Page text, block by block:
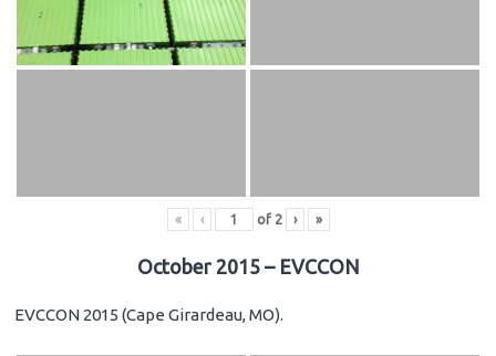
« ‹ of 2 › »
October 2015 – EVCCON
EVCCON 2015 (Cape Girardeau, MO).